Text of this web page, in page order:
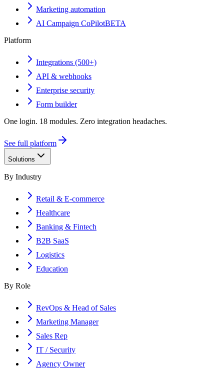
Marketing automation
AI Campaign CoPilotBETA
Platform
Integrations (500+)
API & webhooks
Enterprise security
Form builder
One login. 18 modules. Zero integration headaches.
See full platform
Solutions
By Industry
Retail & E-commerce
Healthcare
Banking & Fintech
B2B SaaS
Logistics
Education
By Role
RevOps & Head of Sales
Marketing Manager
Sales Rep
IT / Security
Agency Owner